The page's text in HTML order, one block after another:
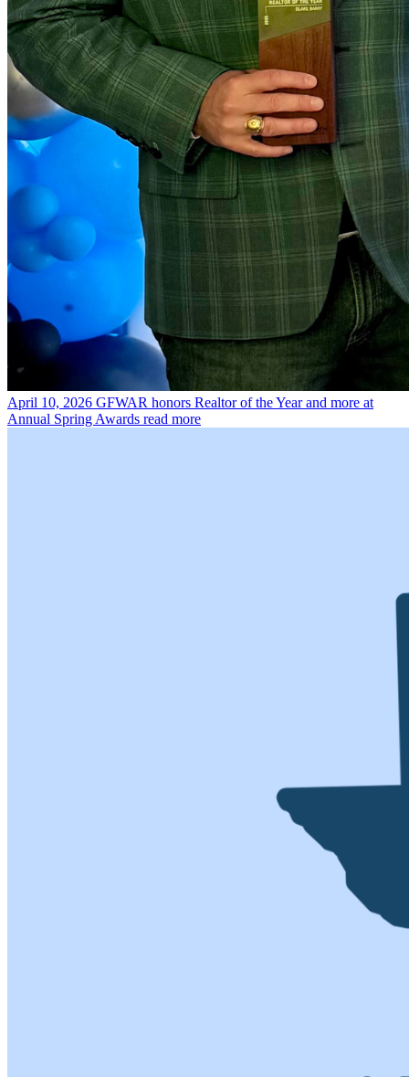
April 10, 2026 GFWAR honors Realtor of the Year and more at
Annual Spring Awards read more